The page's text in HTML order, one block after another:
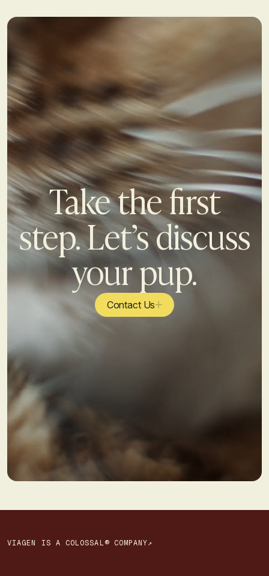
Take the first
step. Let’s discuss
your pup.
Contact Us
VIAGEN IS A COLOSSAL® COMPANY↗